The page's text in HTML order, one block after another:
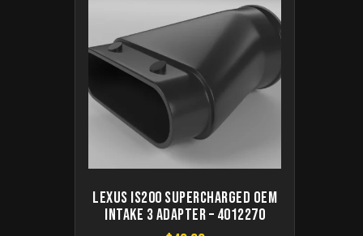
Lexus IS200 Supercharged OEM
Intake 3 Adapter – 4012270